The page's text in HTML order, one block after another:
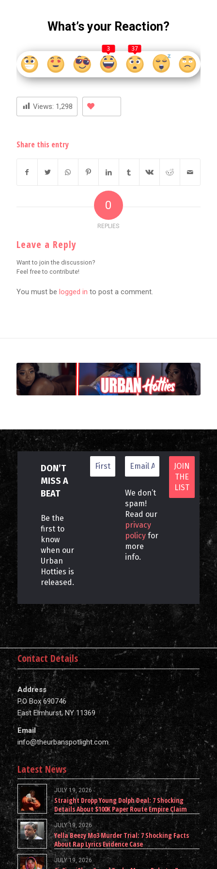
What’s your Reaction?
3 37
Views: 1,298
Share this entry
0
REPLIES
Leave a Reply
Want to join the discussion?
Feel free to contribute!
You must be logged in to post a comment.
DON’T
MISS A
BEAT
Be the
first to
know
when our
Urban
Hotties is
released.
We don’t
spam!
Read our
privacy
policy for
more
info.
Contact Details
Address
P.O Box 690746
East Elmhurst, NY 11369
Email
info@theurbanspotlight.com
Latest News
JULY 19, 2026
Straight Dropp Young Dolph Deal: 7 Shocking
Details About $100K Paper Route Empire Claim
JULY 19, 2026
Yella Beezy Mo3 Murder Trial: 7 Shocking Facts
About Rap Lyrics Evidence Case
JULY 19, 2026